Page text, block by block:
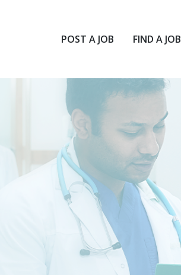
POST A JOB FIND A JOB